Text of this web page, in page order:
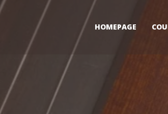
HOMEPAGE